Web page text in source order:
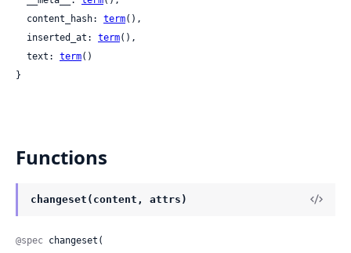
  content_hash:
term(),
  inserted_at:
term(),
  text:
term()
}
Functions
changeset(content, attrs)
@spec changeset(